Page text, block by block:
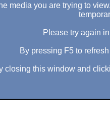
media you are trying to
Please try again
By pressing F5 to
closing this window and